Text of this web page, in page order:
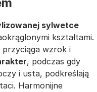
sylwetce
kształtami.
wzrok i
, podczas gdy
i usta, podkreślają
Harmonijne